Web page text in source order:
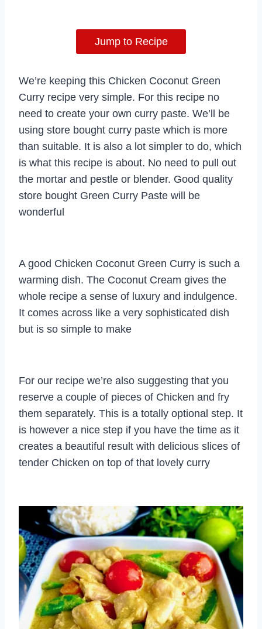
Jump to Recipe
We’re keeping this Chicken Coconut Green
Curry recipe very simple. For this recipe no
need to create your own curry paste. We’ll be
using store bought curry paste which is more
than suitable. It is also a lot simpler to do, which
is what this recipe is about. No need to pull out
the mortar and pestle or blender. Good quality
store bought Green Curry Paste will be
wonderful
A good Chicken Coconut Green Curry is such a
warming dish. The Coconut Cream gives the
whole recipe a sense of luxury and indulgence.
It comes across like a very sophisticated dish
but is so simple to make
For our recipe we’re also suggesting that you
reserve a couple of pieces of Chicken and fry
them separately. This is a totally optional step. It
is however a nice step if you have the time as it
creates a beautiful result with delicious slices of
tender Chicken on top of that lovely curry